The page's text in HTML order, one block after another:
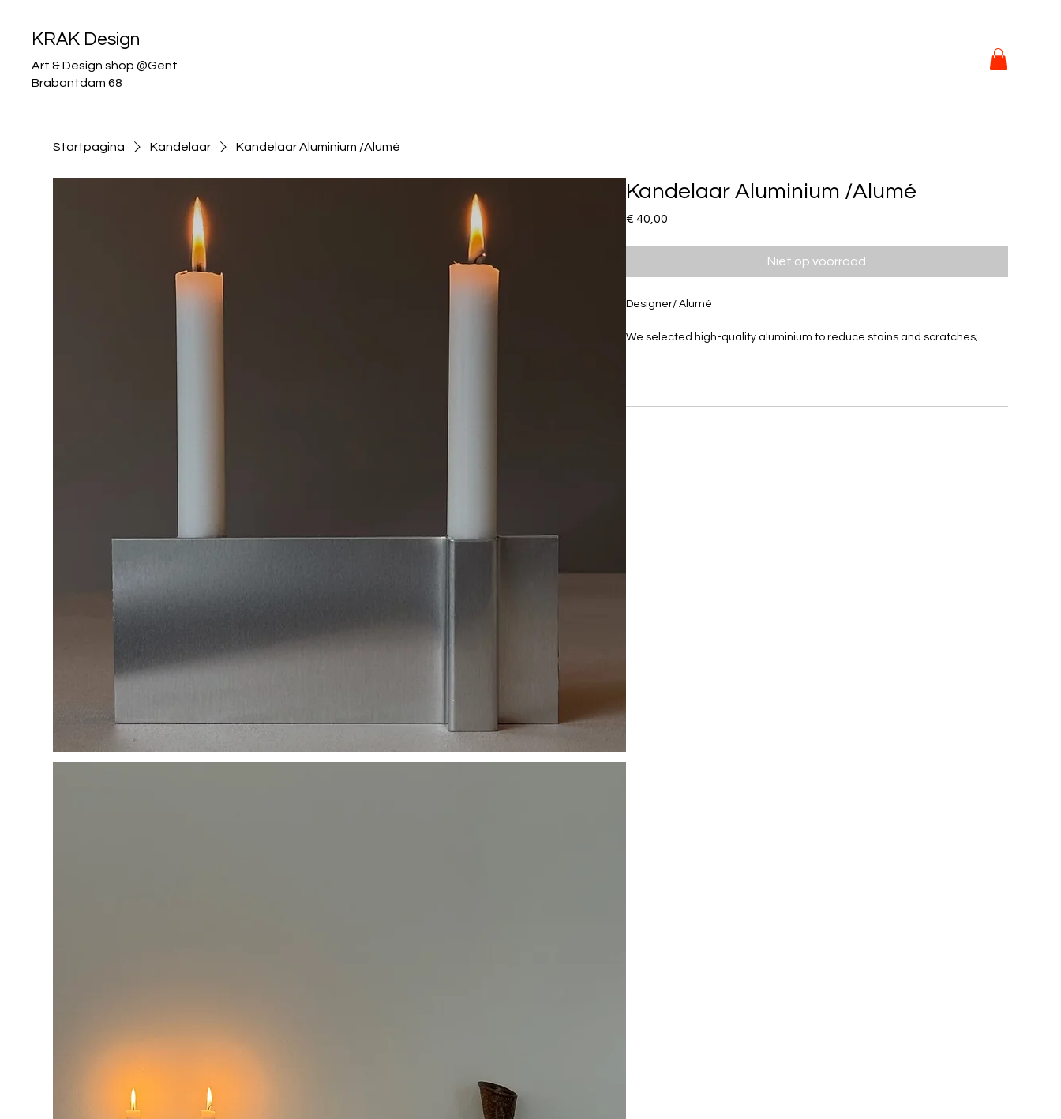
KRAK Design
Art & Design shop @Gent
Brabantdam 68
Startpagina Kandelaar Kandelaar Aluminium /Alumé
Kandelaar Aluminium /Alumé
€ 40,00Prijs
Niet op voorraad
Designer/ Alumé
We selected high-quality aluminium to reduce stains and scratches;
Length: 215mm